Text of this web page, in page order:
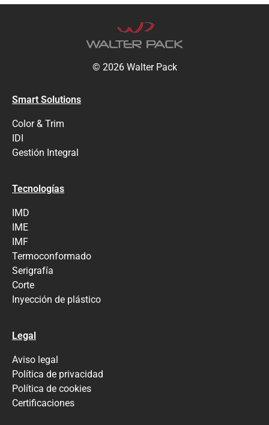
© 2026 Walter Pack
Smart Solutions
Color & Trim
IDI
Gestión Integral
Tecnologías
IMD
IME
IMF
Termoconformado
Serigrafía
Corte
Inyección de plástico
Legal
Aviso legal
Política de privacidad
Política de cookies
Certificaciones